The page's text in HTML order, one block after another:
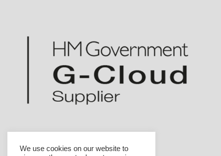
We use cookies on our website to